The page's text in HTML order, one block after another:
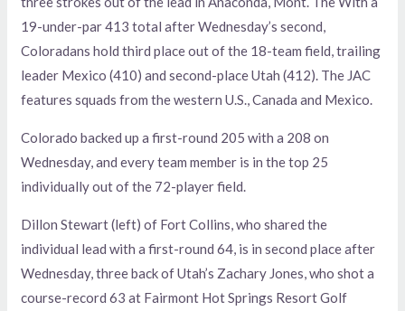
19-under-par 413 total after Wednesday’s second,
Coloradans hold third place out of the 18-team field, trailing
leader Mexico (410) and second-place Utah (412). The JAC
features squads from the western U.S., Canada and Mexico.
Colorado backed up a first-round 205 with a 208 on
Wednesday, and every team member is in the top 25
individually out of the 72-player field.
Dillon Stewart (left) of Fort Collins, who shared the
individual lead with a first-round 64, is in second place after
Wednesday, three back of Utah’s Zachary Jones, who shot a
course-record 63 at Fairmont Hot Springs Resort Golf